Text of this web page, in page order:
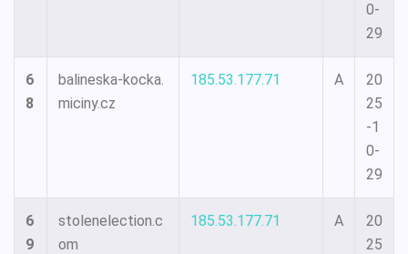
0-
29
6
8
balineska-kocka.
miciny.cz
185.53.177.71 A
20
25
-1
0-
29
6
9
stolenelection.c
om
185.53.177.71 A
20
25